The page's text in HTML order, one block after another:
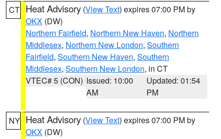
CT Heat Advisory (View Text) expires 07:00 PM by
OKX (DW)
Northern Fairfield, Northern New Haven, Northern
Middlesex, Northern New London, Southern
Fairfield, Southern New Haven, Southern
Middlesex, Southern New London, in CT
VTEC# 5 (CON) Issued: 10:00
AM
Updated: 01:54
PM
NY Heat Advisory (View Text) expires 07:00 PM by
OKX (DW)